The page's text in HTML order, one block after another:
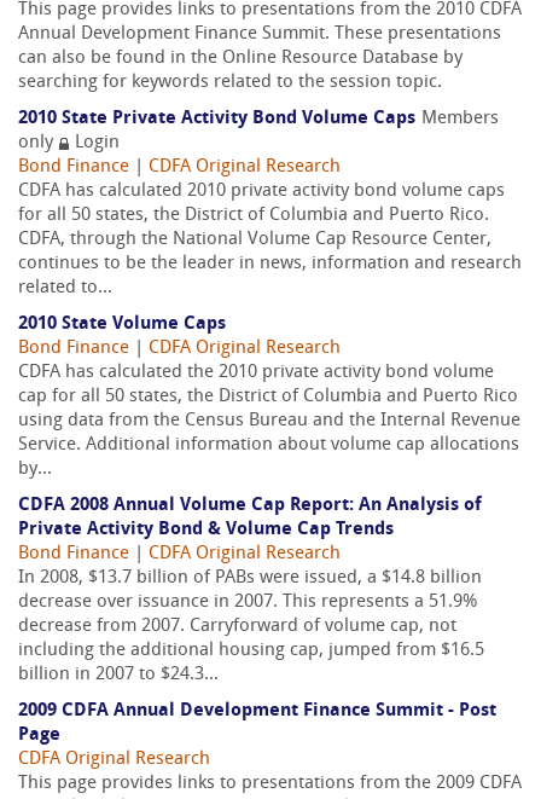
This page provides links to presentations from the 2010 CDFA
Annual Development Finance Summit. These presentations
can also be found in the Online Resource Database by
searching for keywords related to the session topic.
2010 State Private Activity Bond Volume Caps Members
only
Login
Bond Finance
CDFA Original Research
CDFA has calculated 2010 private activity bond volume caps
for all 50 states, the District of Columbia and Puerto Rico.
CDFA, through the National Volume Cap Resource Center,
continues to be the leader in news, information and research
related to...
2010 State Volume Caps
Bond Finance
CDFA Original Research
CDFA has calculated the 2010 private activity bond volume
cap for all 50 states, the District of Columbia and Puerto Rico
using data from the Census Bureau and the Internal Revenue
Service. Additional information about volume cap allocations
by...
CDFA 2008 Annual Volume Cap Report: An Analysis of
Private Activity Bond & Volume Cap Trends
Bond Finance
CDFA Original Research
In 2008, $13.7 billion of PABs were issued, a $14.8 billion
decrease over issuance in 2007. This represents a 51.9%
decrease from 2007. Carryforward of volume cap, not
including the additional housing cap, jumped from $16.5
billion in 2007 to $24.3...
2009 CDFA Annual Development Finance Summit - Post
Page
CDFA Original Research
This page provides links to presentations from the 2009 CDFA